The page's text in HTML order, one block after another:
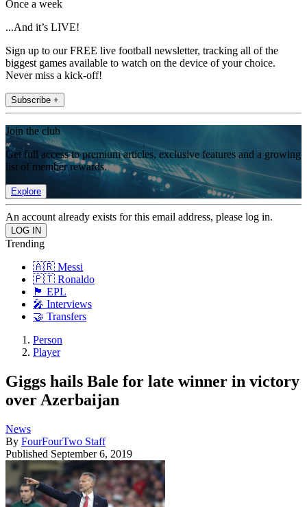
Once a week
...And it’s LIVE!
Sign up to our FREE live football newsletter, tracking all of the
biggest games available to watch on the device of your choice.
Never miss a kick-off!
Subscribe +
Join the club
Get full access to premium articles, exclusive features and a growing
list of member rewards.
Explore
An account already exists for this email address, please log in.
Trending
🇦🇷 Messi
🇵🇹 Ronaldo
🏴󠁧󠁢󠁥󠁮󠁧󠁿 EPL
🎤 Interviews
🤝 Transfers
Person
Player
Giggs hails Bale for late winner in victory
over Azerbaijan
News
By FourFourTwo Staff
Published September 6, 2019